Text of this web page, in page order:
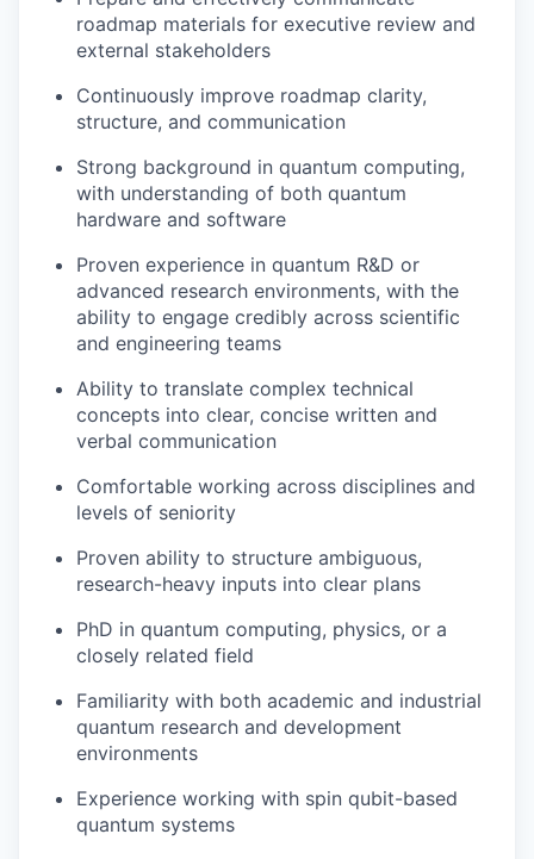
roadmap materials for executive review and
external stakeholders
Continuously improve roadmap clarity,
structure, and communication
Strong background in quantum computing,
with understanding of both quantum
hardware and software
Proven experience in quantum R&D or
advanced research environments, with the
ability to engage credibly across scientific
and engineering teams
Ability to translate complex technical
concepts into clear, concise written and
verbal communication
Comfortable working across disciplines and
levels of seniority
Proven ability to structure ambiguous,
research-heavy inputs into clear plans
PhD in quantum computing, physics, or a
closely related field
Familiarity with both academic and industrial
quantum research and development
environments
Experience working with spin qubit-based
quantum systems